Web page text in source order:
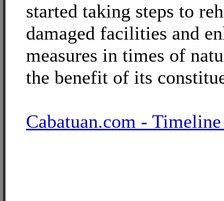
started taking steps to
damaged facilities and
measures in times of
the benefit of its
Cabatuan.com -